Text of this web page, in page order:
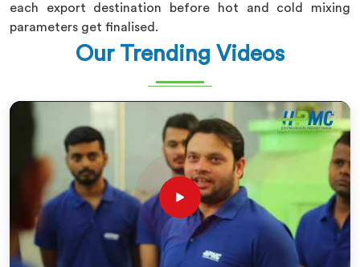
each export destination before hot and cold mixing
parameters get finalised.
Our Trending Videos